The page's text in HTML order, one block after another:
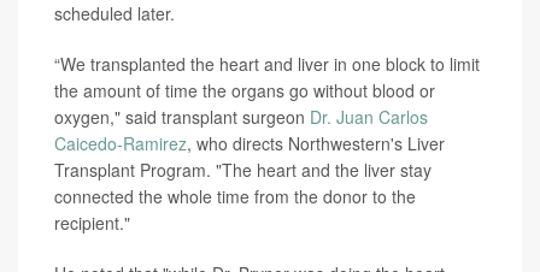
scheduled later.
“We transplanted the heart and liver in one block to limit
the amount of time the organs go without blood or
oxygen," said transplant surgeon Dr. Juan Carlos
Caicedo-Ramirez, who directs Northwestern's Liver
Transplant Program. "The heart and the liver stay
connected the whole time from the donor to the
recipient."